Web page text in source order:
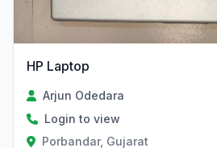
HP Laptop
Arjun Odedara
Login to view
Porbandar, Gujarat